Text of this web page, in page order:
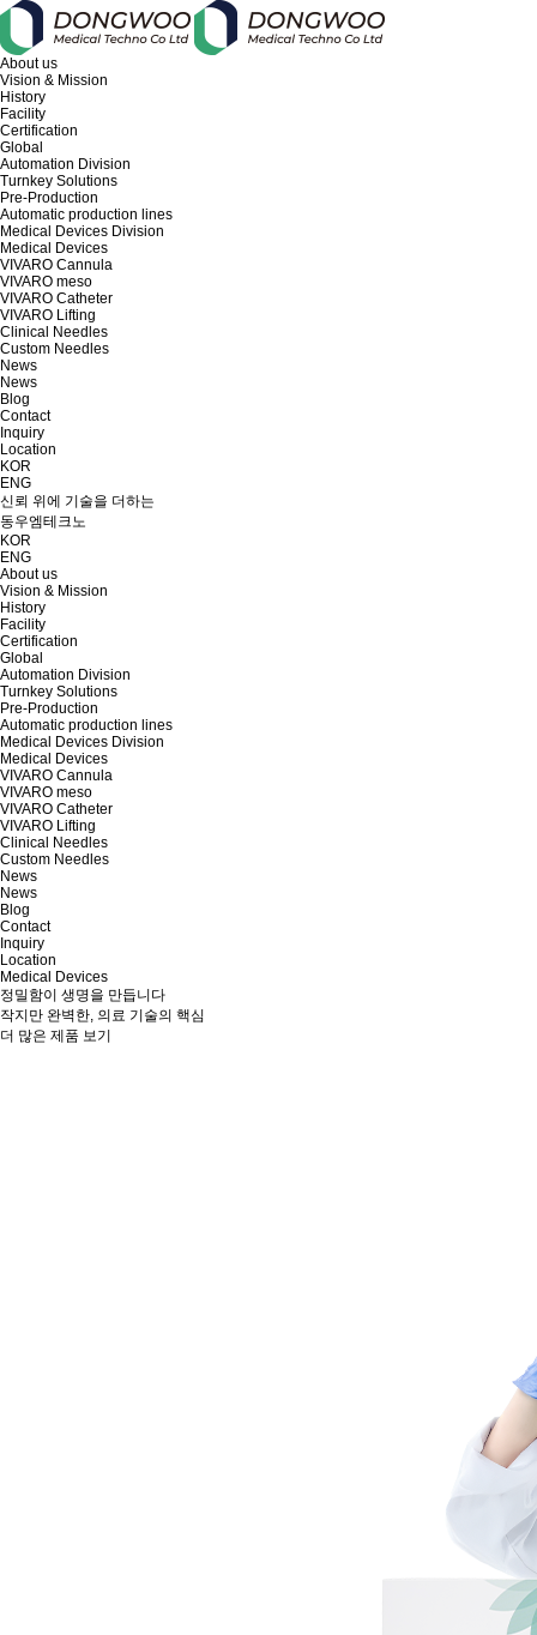
About us
Vision & Mission
History
Facility
Certification
Global
Automation Division
Turnkey Solutions
Pre-Production
Automatic production lines
Medical Devices Division
Medical Devices
VIVARO Cannula
VIVARO meso
VIVARO Catheter
VIVARO Lifting
Clinical Needles
Custom Needles
News
News
Blog
Contact
Inquiry
Location
KOR
ENG
신뢰 위에 기술을 더하는
동우엠테크노
KOR
ENG
About us
Vision & Mission
History
Facility
Certification
Global
Automation Division
Turnkey Solutions
Pre-Production
Automatic production lines
Medical Devices Division
Medical Devices
VIVARO Cannula
VIVARO meso
VIVARO Catheter
VIVARO Lifting
Clinical Needles
Custom Needles
News
News
Blog
Contact
Inquiry
Location
Medical Devices
정밀함이 생명을 만듭니다
작지만 완벽한, 의료 기술의 핵심
더 많은 제품 보기